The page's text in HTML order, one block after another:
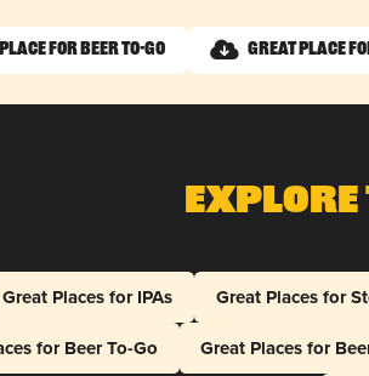
for Beer To-Go Great Place
Explore
Great Places for IPAs
Great Places for
for Beer To-Go
Great Places for